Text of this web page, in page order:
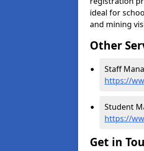
ideal for
and mining
Other
Staff
https://
Student
https://
Get in